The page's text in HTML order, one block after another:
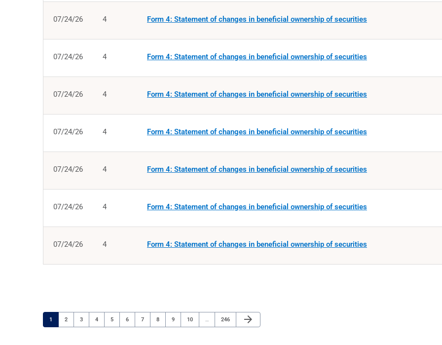
07/24/26 4 Form 4: Statement of changes in beneficial ownership of securities
07/24/26 4 Form 4: Statement of changes in beneficial ownership of securities
07/24/26 4 Form 4: Statement of changes in beneficial ownership of securities
07/24/26 4 Form 4: Statement of changes in beneficial ownership of securities
07/24/26 4 Form 4: Statement of changes in beneficial ownership of securities
07/24/26 4 Form 4: Statement of changes in beneficial ownership of securities
07/24/26 4 Form 4: Statement of changes in beneficial ownership of securities
Page
1 Page
2 Page
3 Page
4 Page
5 Page
6 Page
7 Page
8 Page
9 Page
10 … Page
246
Next Page
arrow_forward